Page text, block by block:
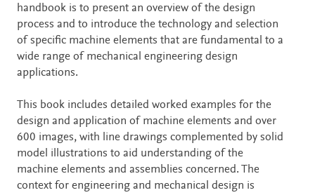
handbook is to present an overview of the design
process and to introduce the technology and selection
of specific machine elements that are fundamental to a
wide range of mechanical engineering design
applications.
This book includes detailed worked examples for the
design and application of machine elements and over
600 images, with line drawings complemented by solid
model illustrations to aid understanding of the
machine elements and assemblies concerned. The
context for engineering and mechanical design is